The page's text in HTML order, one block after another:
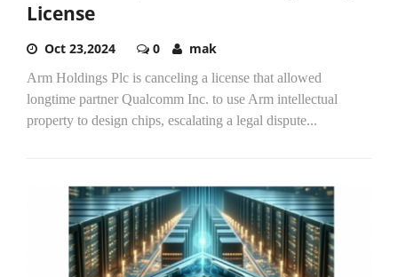
License
Oct 23,2024 0 mak
Arm Holdings Plc is canceling a license that allowed
longtime partner Qualcomm Inc. to use Arm intellectual
property to design chips, escalating a legal dispute...